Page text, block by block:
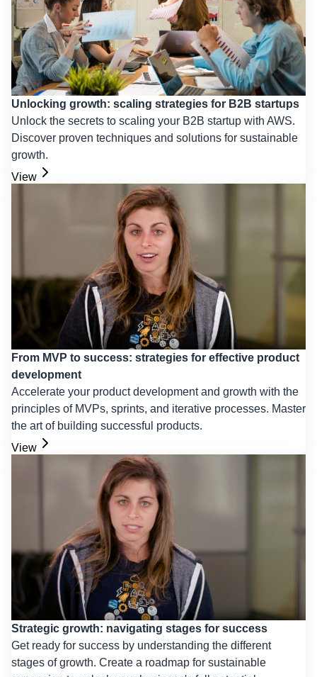
Unlocking growth: scaling strategies for B2B startups
Unlock the secrets to scaling your B2B startup with AWS.
Discover proven techniques and solutions for sustainable
growth.
View
From MVP to success: strategies for effective product
development
Accelerate your product development and growth with the
principles of MVPs, sprints, and iterative processes. Master
the art of building successful products.
View
Strategic growth: navigating stages for success
Get ready for success by understanding the different
stages of growth. Create a roadmap for sustainable